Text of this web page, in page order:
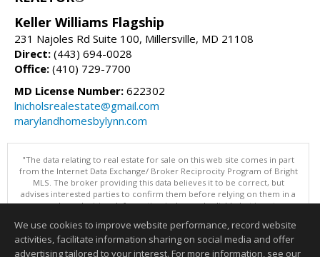
Keller Williams Flagship
231 Najoles Rd Suite 100, Millersville, MD 21108
Direct: (443) 694-0028
Office: (410) 729-7700
MD License Number: 622302
lnicholsrealestate@gmail.com
marylandhomesbylynn.com
"The data relating to real estate for sale on this web site comes in part
from the Internet Data Exchange/ Broker Reciprocity Program of Bright
MLS. The broker providing this data believes it to be correct, but
advises interested parties to confirm them before relying on them in a
purchase decision. Information is deemed reliable but is not
Data updated as of: 08/07/2026 07:55 AM"
Information deemed reliable but not guaranteed to be accurate.
We use cookies to improve website performance, record website
activities, facilitate information sharing on social media and offer
advertising tailored to your interest. For more information, see our